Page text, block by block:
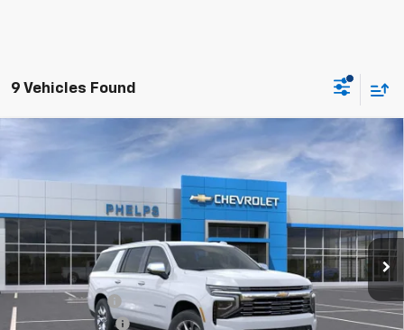
9 Vehicles Found
Chevrolet Suburban Premier
Special Offer
1GNS5FKD6TR293326 61025
In Stock Ext. Int.
$76,021
PHELPS PRICE
Less
No Hidden Fees!
$82,390
Dealer Discount
$7,044
Dealer Admin Fee
+$675